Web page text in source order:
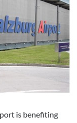
is benefiting